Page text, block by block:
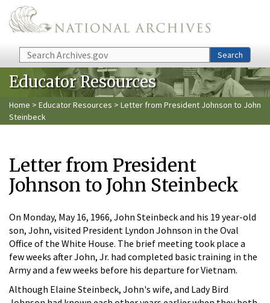
Skip to main content
Search Search
Educator Resources
Home > Educator Resources > Letter from President Johnson to John
Steinbeck
Letter from President
Johnson to John Steinbeck
On Monday, May 16, 1966, John Steinbeck and his 19 year-old
son, John, visited President Lyndon Johnson in the Oval
Office of the White House. The brief meeting took place a
few weeks after John, Jr. had completed basic training in the
Army and a few weeks before his departure for Vietnam.
Although Elaine Steinbeck, John's wife, and Lady Bird